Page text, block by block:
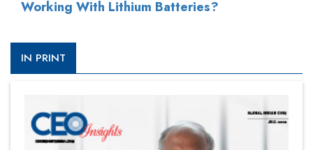
Working With Lithium Batteries?
IN PRINT